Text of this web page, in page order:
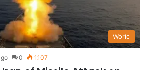
World
0 1,107